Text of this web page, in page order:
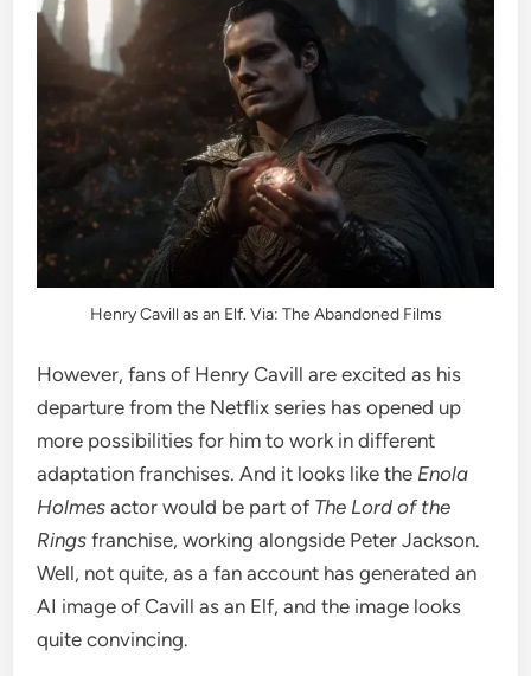
Henry Cavill as an Elf. Via: The Abandoned Films
However, fans of Henry Cavill are excited as his
departure from the Netflix series has opened up
more possibilities for him to work in different
adaptation franchises. And it looks like the Enola
Holmesactor would be part of The Lord of the
Rings franchise, working alongside Peter Jackson.
Well, not quite, as a fan account has generated an
AI image of Cavill as an Elf, and the image looks
quite convincing.